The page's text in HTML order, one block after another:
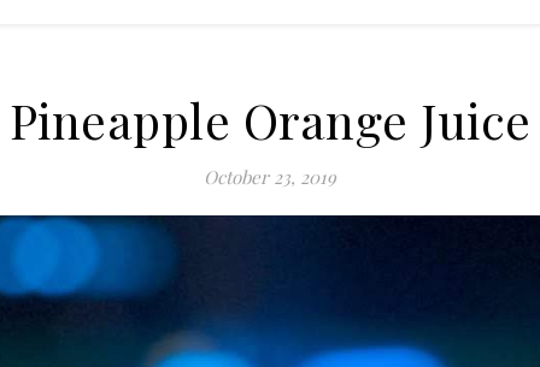
Pineapple Orange Juice
October 23, 2019